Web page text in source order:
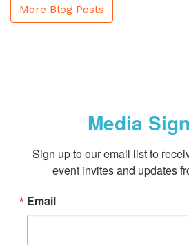
More Blog Posts
Media
Sign up to our email list to
event invites and updates
Email